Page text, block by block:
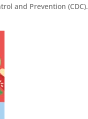
and Prevention (CDC).